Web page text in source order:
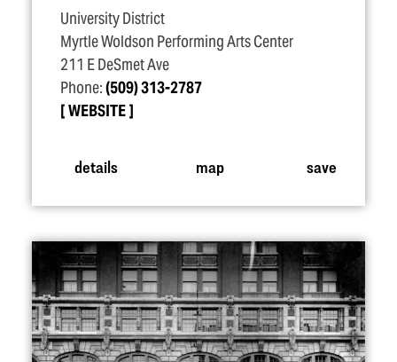
University District
Myrtle Woldson Performing Arts Center
211 E DeSmet Ave
Phone:(509) 313-2787
WEBSITE
details map save